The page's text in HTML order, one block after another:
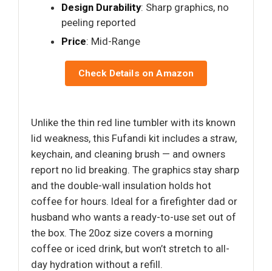
Design Durability: Sharp graphics, no
peeling reported
Price: Mid-Range
Check Details on Amazon
Unlike the thin red line tumbler with its known
lid weakness, this Fufandi kit includes a straw,
keychain, and cleaning brush — and owners
report no lid breaking. The graphics stay sharp
and the double-wall insulation holds hot
coffee for hours. Ideal for a firefighter dad or
husband who wants a ready-to-use set out of
the box. The 20oz size covers a morning
coffee or iced drink, but won’t stretch to all-
day hydration without a refill.